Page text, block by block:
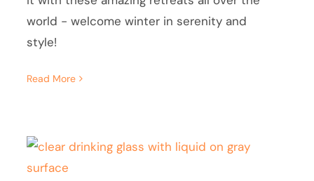
world - welcome winter in serenity and
style!
Read More